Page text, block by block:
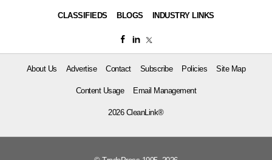
CLASSIFIEDS BLOGS INDUSTRY LINKS
About Us Advertise Contact Subscribe Policies Site Map
Content Usage Email Management
2026 CleanLink®